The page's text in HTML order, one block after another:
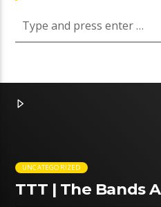
UNCATEGORIZED
TTT | The Bands